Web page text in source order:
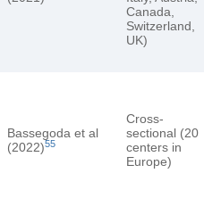
Canada,
Switzerland,
UK)
Bassegoda et al
(2022)55
Cross-
sectional (20
centers in
Europe)